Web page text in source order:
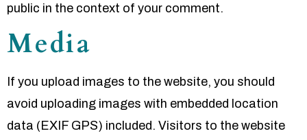
public in the context of your comment.
Media
If you upload images to the website, you should
avoid uploading images with embedded location
data (EXIF GPS) included. Visitors to the website